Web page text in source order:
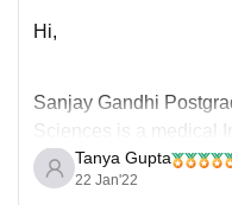
Hi,
Sanjay Gandhi
Sciences is a medical
legislature Act and is
It is a very good
Tanya Gupta
22 Jan'22